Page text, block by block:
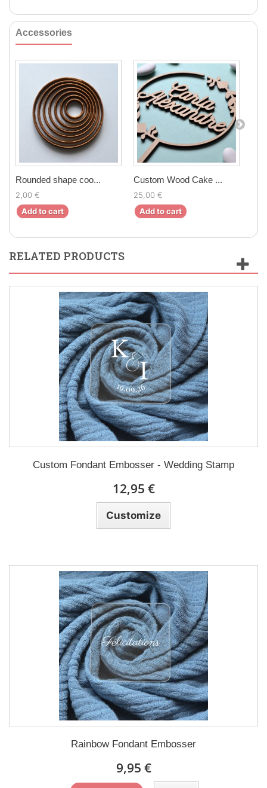
Accessories
Rounded shape coo...
2,00 €
Add to cart
Custom Wood Cake ...
25,00 €
Add to cart
RELATED PRODUCTS
Custom Fondant Embosser - Wedding Stamp
12,95 €
Customize
Rainbow Fondant Embosser
9,95 €